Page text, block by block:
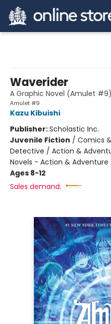
Waverider
A Graphic Novel (Amulet #9)
Amulet #9
Kazu Kibuishi
Publisher:Scholastic Inc.
Juvenile Fiction / Comics
Detective / Action &
Novels - Action & Adventure
Ages 8-12
Sales demand: